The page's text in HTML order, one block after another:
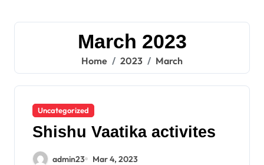
March 2023
Home 2023 March
Uncategorized
Shishu Vaatika activites
admin23 Mar 4, 2023